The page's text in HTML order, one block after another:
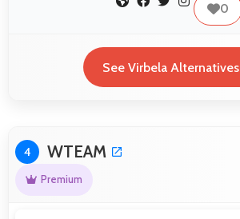
0
See Virbela Alternatives
4 WTEAM
Premium